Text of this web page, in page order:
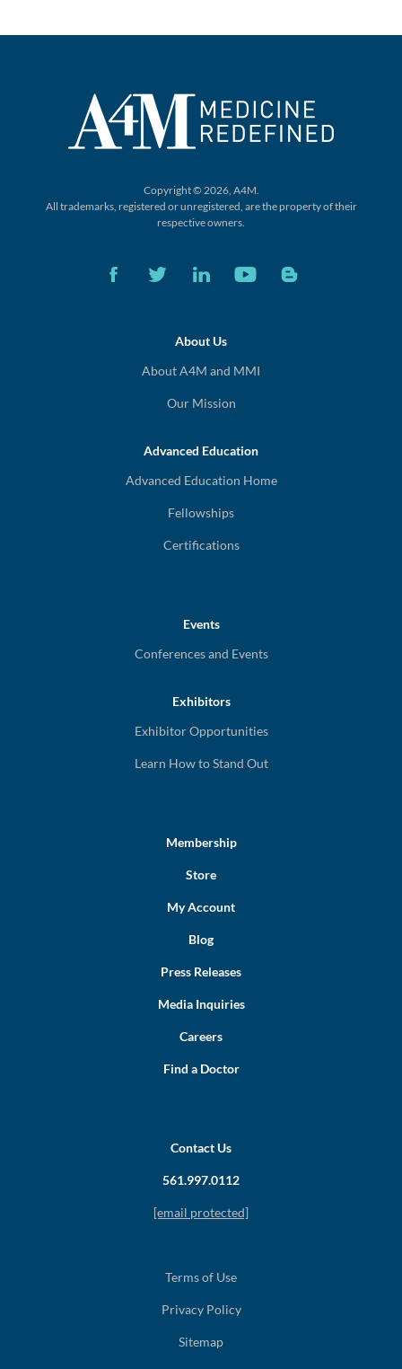
Copyright © 2026, A4M.
All trademarks, registered or unregistered, are the property of their
respective owners.
About Us
About A4M and MMI
Our Mission
Advanced Education
Advanced Education Home
Fellowships
Certifications
Events
Conferences and Events
Exhibitors
Exhibitor Opportunities
Learn How to Stand Out
Membership
Store
My Account
Blog
Press Releases
Media Inquiries
Careers
Find a Doctor
Contact Us
561.997.0112
[email protected]
Terms of Use
Privacy Policy
Sitemap